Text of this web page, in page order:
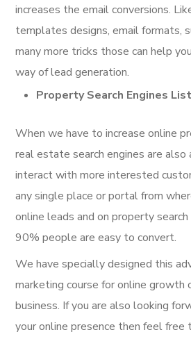
increases the email conversions.
templates designs, email formats,
many more tricks those can help
way of lead generation.
Property Search Engines
When we have to increase online
real estate search engines are
interact with more interested
any single place or portal from
online leads and on property
90% people are easy to convert.
We have specially designed this
marketing course for online growth
business. If you are also looking
your online presence then feel free